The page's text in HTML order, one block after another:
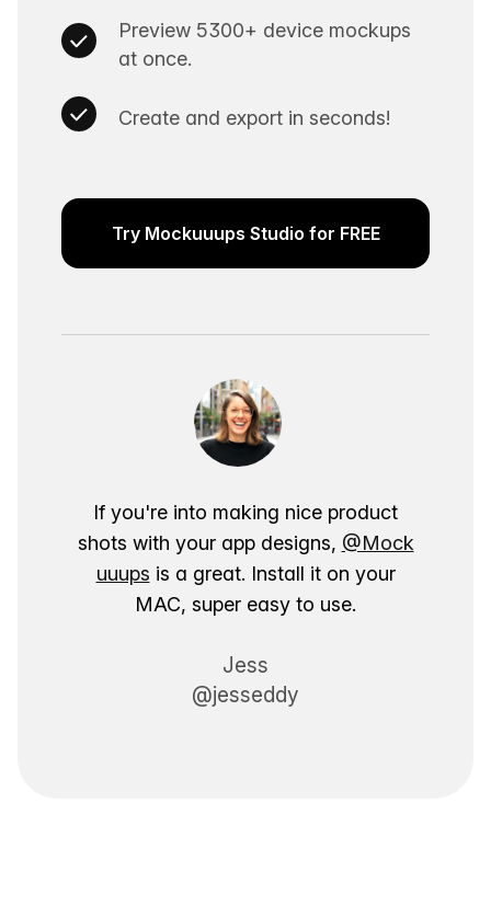
Preview 5300+ device mockups
at once.
Create and export in seconds!
Try Mockuuups Studio for FREE
If you're into making nice product
shots with your app designs, @Mock
uuups is a great. Install it on your
MAC, super easy to use.
Jess
@jesseddy